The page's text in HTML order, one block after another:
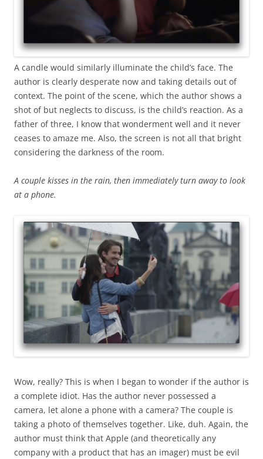
A candle would similarly illuminate the child’s face. The
author is clearly desperate now and taking details out of
context. The point of the scene, which the author shows a
shot of but neglects to discuss, is the child’s reaction. As a
father of three, I know that wonderment well and it never
ceases to amaze me. Also, the screen is not all that bright
considering the darkness of the room.
A couple kisses in the rain, then immediately turn away to look
at a phone.
Wow, really? This is when I began to wonder if the author is
a complete idiot. Has the author never possessed a
camera, let alone a phone with a camera? The couple is
taking a photo of themselves together. Like, duh. Again, the
author must think that Apple (and theoretically any
company with a product that has an imager) must be evil